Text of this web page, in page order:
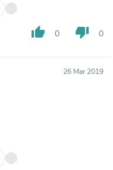
thumb_up 0 thumb_down 0
26 Mar 2019